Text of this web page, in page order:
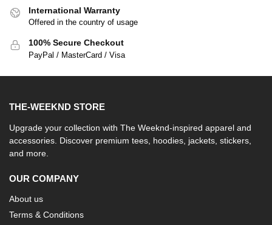
International Warranty
Offered in the country of usage
100% Secure Checkout
PayPal / MasterCard / Visa
THE-WEEKND STORE
Upgrade your collection with The Weeknd-inspired apparel and
accessories. Discover premium tees, hoodies, jackets, stickers,
and more.
OUR COMPANY
About us
Terms & Conditions